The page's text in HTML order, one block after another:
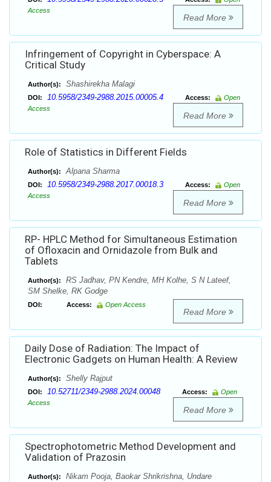
Access
Read More
Infringement of Copyright in Cyberspace: A
Critical Study
Author(s): Shashirekha Malagi
DOI: 10.5958/2349-2988.2015.00005.4 Access:
Open
Access
Read More
Role of Statistics in Different Fields
Author(s): Alpana Sharma
DOI: 10.5958/2349-2988.2017.00018.3 Access:
Open
Access
Read More
RP- HPLC Method for Simultaneous Estimation
of Ofloxacin and Ornidazole from Bulk and
Tablets
Author(s):
RS Jadhav, PN Kendre, MH Kolhe, S N Lateef,
SM Shelke, RK Godge
DOI: Access: Open Access
Read More
Daily Dose of Radiation: The Impact of
Electronic Gadgets on Human Health: A Review
Author(s): Shelly Rajput
DOI: 10.52711/2349-2988.2024.00048 Access:
Open
Access
Read More
Spectrophotometric Method Development and
Validation of Prazosin
Author(s):
Nikam Pooja, Baokar Shrikrishna, Undare